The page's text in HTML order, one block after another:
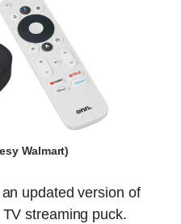
Walmart)
updated version of
streaming puck.